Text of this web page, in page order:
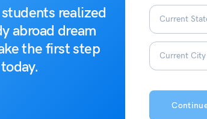
realized
abroad dream
the first step
today.
getting started. After all, this idiomatic
The party’s just getting started!